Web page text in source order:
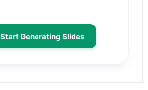
Start Generating Slides